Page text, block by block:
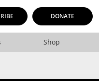
DONATE
Shop